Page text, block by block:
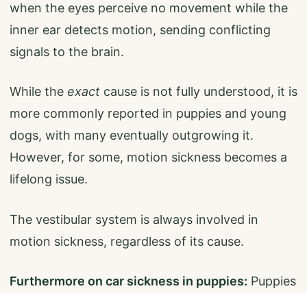
when the eyes perceive no movement while the
inner ear detects motion, sending conflicting
signals to the brain.
While the exact cause is not fully understood, it is
more commonly reported in puppies and young
dogs, with many eventually outgrowing it.
However, for some, motion sickness becomes a
lifelong issue.
The vestibular system is always involved in
motion sickness, regardless of its cause.
Furthermore on car sickness in puppies: Puppies